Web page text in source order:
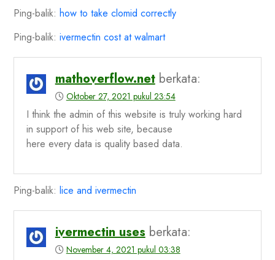
Ping-balik: how to take clomid correctly
Ping-balik: ivermectin cost at walmart
mathoverflow.net berkata:
Oktober 27, 2021 pukul 23:54
I think the admin of this website is truly working hard
in support of his web site, because
here every data is quality based data.
Ping-balik: lice and ivermectin
ivermectin uses berkata:
November 4, 2021 pukul 03:38